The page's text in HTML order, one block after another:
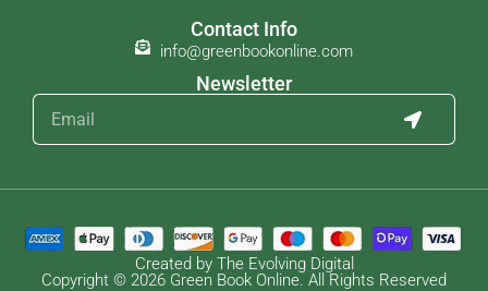
Contact Info
info@greenbookonline.com
Newsletter
Created by The Evolving Digital
Copyright © 2026 Green Book Online. All Rights Reserved